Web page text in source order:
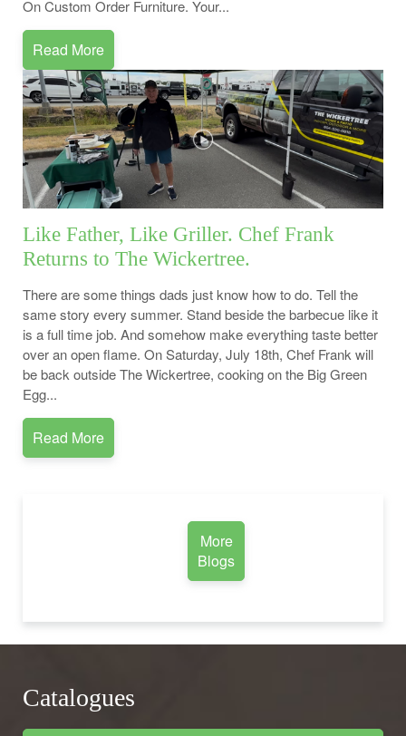
On Custom Order Furniture. Your...
Read More
Like Father, Like Griller. Chef Frank
Returns to The Wickertree.
There are some things dads just know how to do. Tell the
same story every summer. Stand beside the barbecue like it
is a full time job. And somehow make everything taste better
over an open flame. On Saturday, July 18th, Chef Frank will
be back outside The Wickertree, cooking on the Big Green
Egg...
Read More
More
Blogs
Catalogues